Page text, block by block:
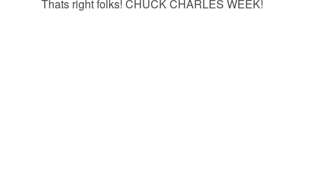
Thats right folks! CHUCK CHARLES WEEK!